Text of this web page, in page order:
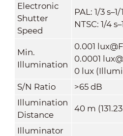
Electronic
Shutter
Speed
PAL: 1/3
NTSC: 1/4
Min.
Illumination
0.001
0.0001
0 lux
S/N Ratio
>65 dB
Illumination
Distance
40 m
Illuminator